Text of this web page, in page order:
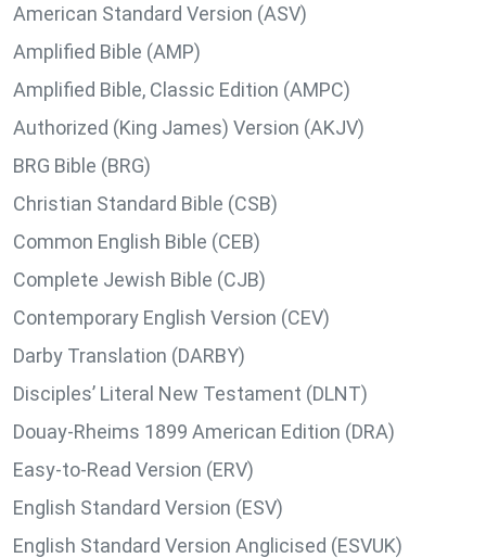
American Standard Version (ASV)
Amplified Bible (AMP)
Amplified Bible, Classic Edition (AMPC)
Authorized (King James) Version (AKJV)
BRG Bible (BRG)
Christian Standard Bible (CSB)
Common English Bible (CEB)
Complete Jewish Bible (CJB)
Contemporary English Version (CEV)
Darby Translation (DARBY)
Disciples’ Literal New Testament (DLNT)
Douay-Rheims 1899 American Edition (DRA)
Easy-to-Read Version (ERV)
English Standard Version (ESV)
English Standard Version Anglicised (ESVUK)